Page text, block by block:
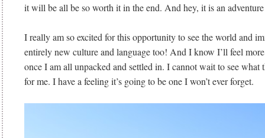
it will be all be so worth it in the end. And hey, it is an
I really am so excited for this opportunity to see the world and
entirely new culture and language too! And I know I’ll feel
once I am all unpacked and settled in. I cannot wait to see what
for me. I have a feeling it’s going to be one I won’t ever forget.